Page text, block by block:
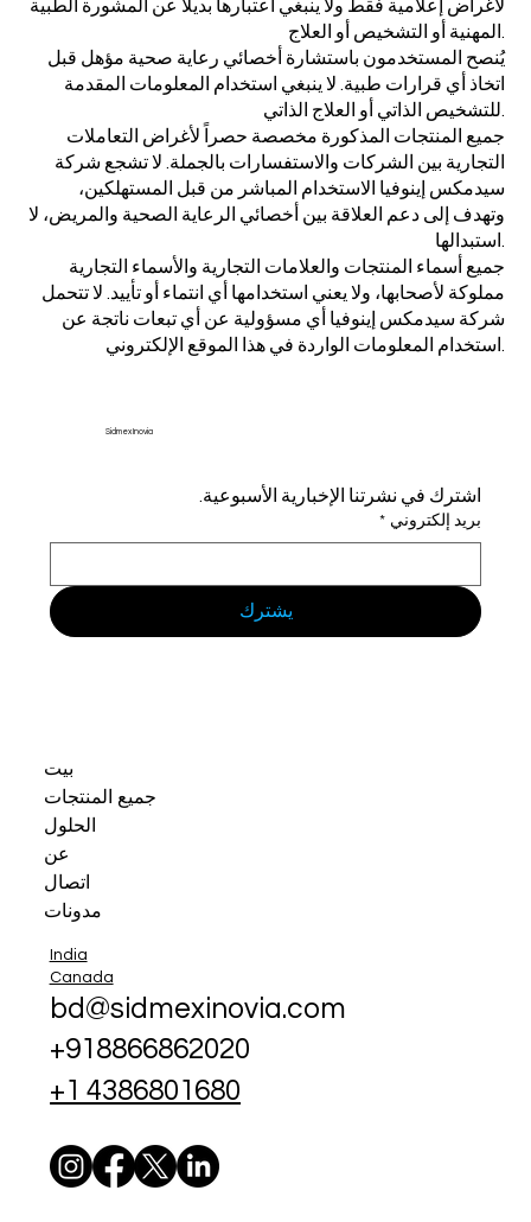
لأغراض إعلامية فقط ولا ينبغي اعتبارها بديلاً عن المشورة الطبية
يُنصح المستخدمون باستشارة أخصائي رعاية صحية مؤهل قبل
اتخاذ أي قرارات طبية. لا ينبغي استخدام المعلومات المقدمة
جميع المنتجات المذكورة مخصصة حصراً لأغراض التعاملات
التجارية بين الشركات والاستفسارات بالجملة. لا تشجع شركة
سيدمكس إينوفيا الاستخدام المباشر من قبل المستهلكين،
وتهدف إلى دعم العلاقة بين أخصائي الرعاية الصحية والمريض، لا
جميع أسماء المنتجات والعلامات التجارية والأسماء التجارية
مملوكة لأصحابها، ولا يعني استخدامها أي انتماء أو تأييد. لا تتحمل
شركة سيدمكس إينوفيا أي مسؤولية عن أي تبعات ناتجة عن
Sidmex Inovia
اشترك في نشرتنا الإخبارية الأسبوعية.
بريد إلكتروني *
يشترك
بيت
جميع المنتجات
الحلول
عن
اتصال
مدونات
India
Canada
bd@sidmexinovia.com
+918866862020
+1 4386801680